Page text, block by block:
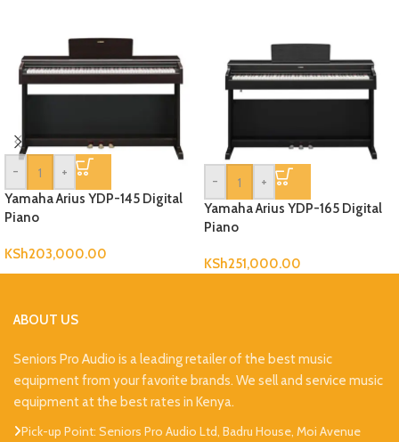
-
+
Yamaha Arius YDP-145 Digital
Piano
KSh203,000.00
-
+
Yamaha Arius YDP-165 Digital
Piano
KSh251,000.00
ABOUT US
Seniors Pro Audio is a leading retailer of the best music
equipment from your favorite brands. We sell and service music
equipment at the best rates in Kenya.
Pick-up Point: Seniors Pro Audio Ltd, Badru House, Moi Avenue